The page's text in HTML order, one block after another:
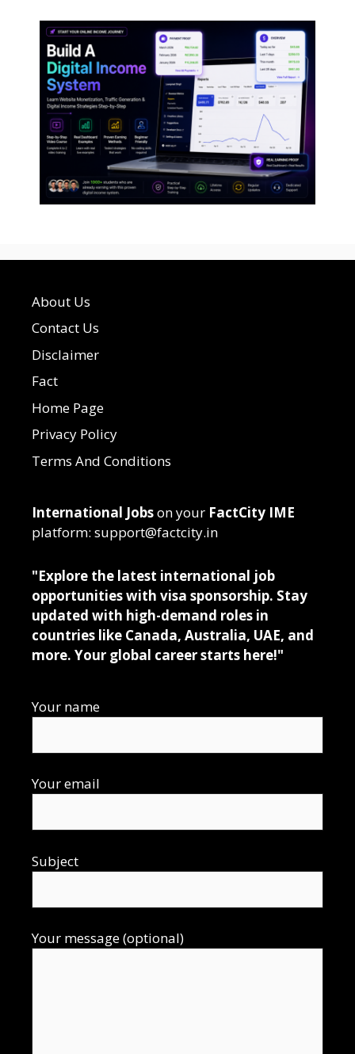
About Us
Contact Us
Disclaimer
Fact
Home Page
Privacy Policy
Terms And Conditions
International Jobson your FactCity IME
platform: support@factcity.in
"Explore the latest international job
opportunities with visa sponsorship. Stay
updated with high-demand roles in
countries like Canada, Australia, UAE, and
more. Your global career starts here!"
Your name
Your email
Subject
Your message (optional)